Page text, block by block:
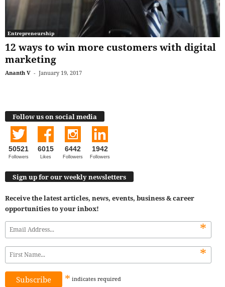
Entrepreneurship
12 ways to win more customers with digital
marketing
Ananth V - January 19, 2017
Follow us on social media
50521
Followers
6015
Likes
6442
Followers
1942
Followers
Sign up for our weekly newsletters
Receive the latest articles, news, events, business & career
opportunities to your inbox!
*
*
* indicates required